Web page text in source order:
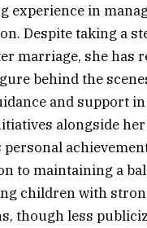
experience in
Despite taking a
marriage, she has
behind the
and support
alongside
personal
to maintaining a
children with
though less